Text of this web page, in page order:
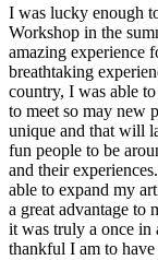
I was lucky enough
Workshop in the
amazing experience
breathtaking
country, I was able
to meet so may new
unique and that will
fun people to be
and their
able to expand my
a great advantage to
it was truly a once in
thankful I am to